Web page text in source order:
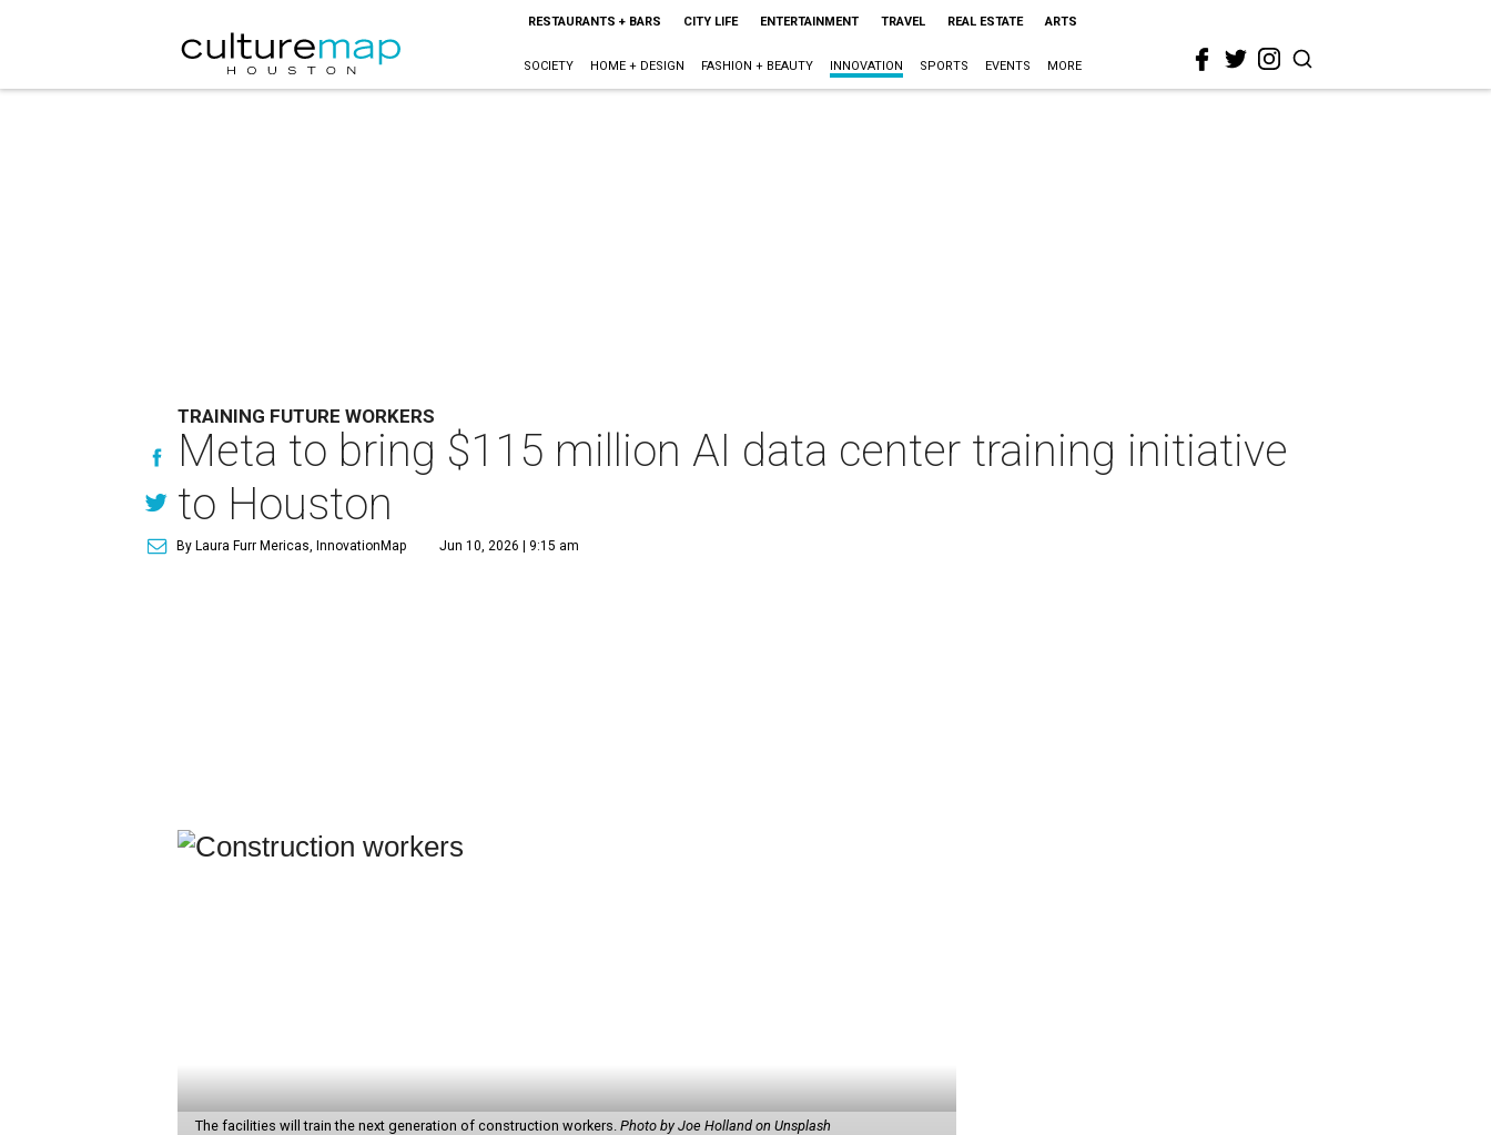
RESTAURANTS + BARS CITY LIFE ENTERTAINMENT TRAVEL REAL ESTATE ARTS
SOCIETY HOME + DESIGN FASHION + BEAUTY INNOVATION SPORTS EVENTS MORE
TRAINING FUTURE WORKERS
Meta to bring $115 million AI data center training initiative
to Houston
By Laura Furr Mericas, InnovationMap Jun 10, 2026 | 9:15 am
The facilities will train the next generation of construction workers.Photo by Joe Holland on Unsplash